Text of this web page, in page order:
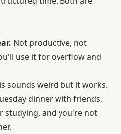
Not productive, not
use it for overflow and
sounds weird but it works.
dinner with friends,
studying, and you're not